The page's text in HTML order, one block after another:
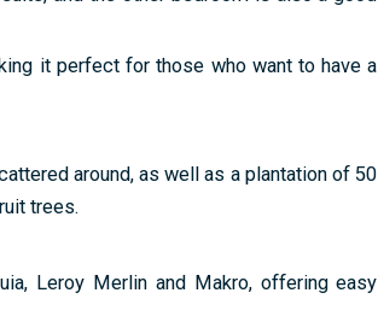
it perfect for those who want to have a
around, as well as a plantation of 50
trees.
Leroy Merlin and Makro, offering easy